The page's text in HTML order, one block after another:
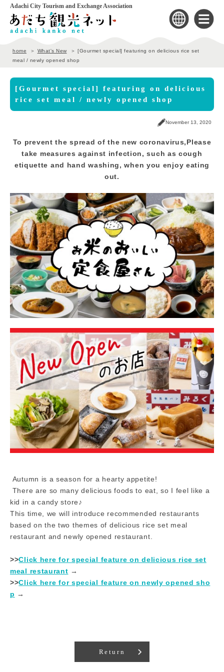
Adachi City Tourism and Exchange Association
home What's New
[Gourmet special] featuring on delicious rice set
meal / newly opened shop
[Gourmet special] featuring on delicious
rice set meal / newly opened shop
November 13, 2020
To prevent the spread of the new coronavirus,Please
take measures against infection, such as cough
etiquette and hand washing, when you enjoy eating
out.
Autumn is a season for a hearty appetite!
There are so many delicious foods to eat, so I feel like a
kid in a candy store♪
This time, we will introduce recommended restaurants
based on the two themes of delicious rice set meal
restaurant and newly opened restaurant.
>>Click here for special feature on delicious rice set
meal restaurant ​ ​→​ ​
>>Click here for special feature on newly opened sho
p ​ ​→​ ​
Return